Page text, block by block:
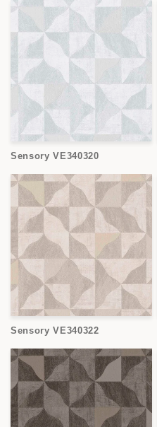
Sensory VE340320
Sensory VE340322